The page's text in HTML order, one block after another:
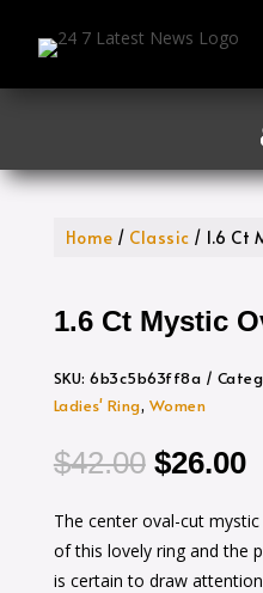
Home / Classic / 1.6 Ct
1.6 Ct Mystic
SKU:6b3c5b63ff8a
Ladies' Ring, Women
$42.00 Original
was:
$42.00.
$26.00
The center oval-cut
of this lovely ring and the
is certain to draw